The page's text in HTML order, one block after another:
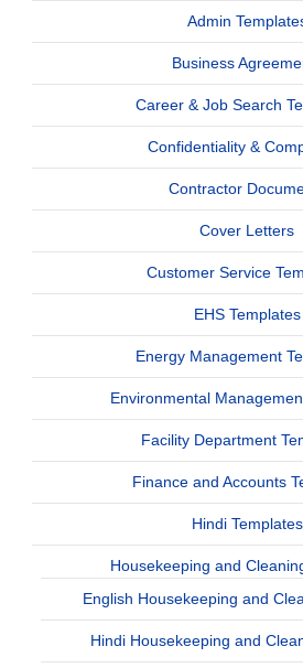
Admin
Business
Career & Job Search
Confidentiality &
Contractor
Cover Letters
Customer Service
EHS Templates
Energy Management
Environmental
Facility Department
Finance and Accounts
Hindi Templates
Housekeeping and
English Housekeeping and
Hindi Housekeeping and